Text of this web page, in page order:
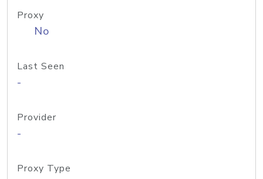
Proxy
No
Last Seen
-
Provider
-
Proxy Type